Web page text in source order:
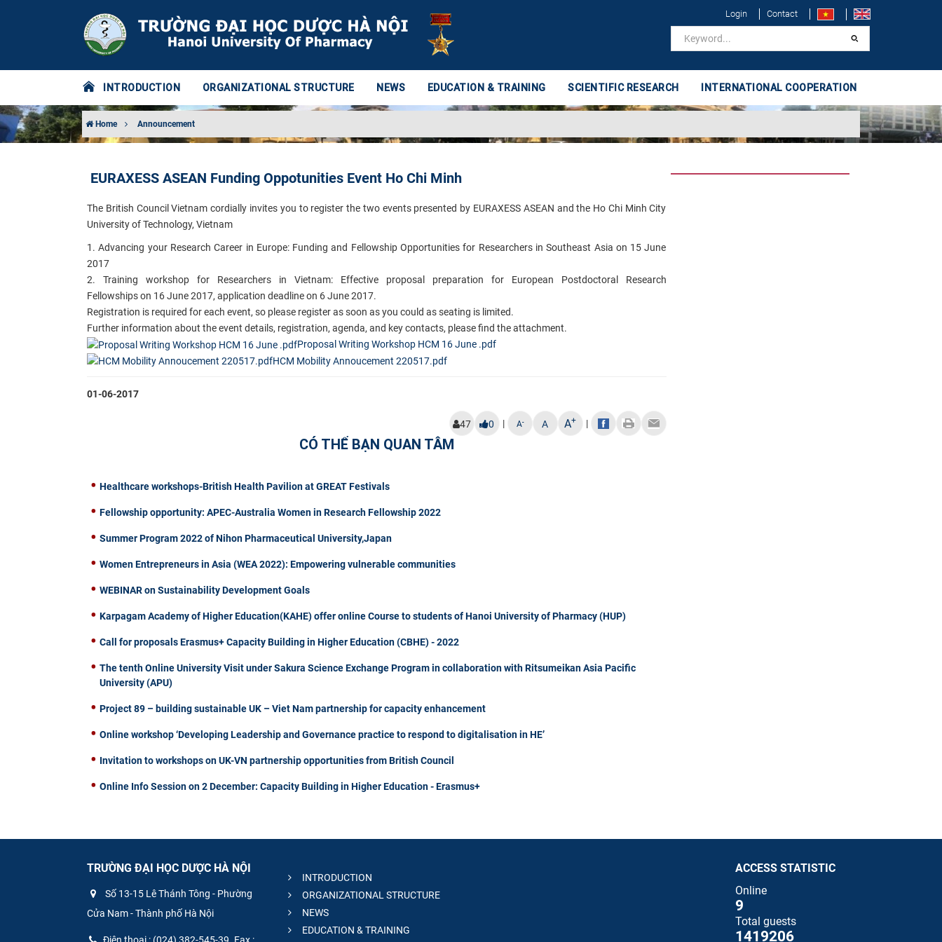
Login Contact
INTRODUCTION ORGANIZATIONAL STRUCTURE NEWS EDUCATION & TRAINING SCIENTIFIC RESEARCH INTERNATIONAL COOPERATION
Home Announcement
EURAXESS ASEAN Funding Oppotunities Event Ho Chi Minh
The British Council Vietnam cordially invites you to register the two events presented by EURAXESS ASEAN and the Ho Chi Minh City
University of Technology, Vietnam
1. Advancing your Research Career in Europe: Funding and Fellowship Opportunities for Researchers in Southeast Asia on 15 June
2017
2. Training workshop for Researchers in Vietnam: Effective proposal preparation for European Postdoctoral Research
Fellowships on 16 June 2017, application deadline on 6 June 2017.
Registration is required for each event, so please register as soon as you could as seating is limited.
Further information about the event details, registration, agenda, and key contacts, please find the attachment.
Proposal Writing Workshop HCM 16 June .pdf
HCM Mobility Annoucement 220517.pdf
01-06-2017
47 0 | A- A A+ |
CÓ THỂ BẠN QUAN TÂM
Healthcare workshops-British Health Pavilion at GREAT Festivals
Fellowship opportunity: APEC-Australia Women in Research Fellowship 2022
Summer Program 2022 of Nihon Pharmaceutical University,Japan
Women Entrepreneurs in Asia (WEA 2022): Empowering vulnerable communities
WEBINAR on Sustainability Development Goals
Karpagam Academy of Higher Education(KAHE) offer online Course to students of Hanoi University of Pharmacy (HUP)
Call for proposals Erasmus+ Capacity Building in Higher Education (CBHE) - 2022
The tenth Online University Visit under Sakura Science Exchange Program in collaboration with Ritsumeikan Asia Pacific
University (APU)
Project 89 – building sustainable UK – Viet Nam partnership for capacity enhancement
Online workshop ‘Developing Leadership and Governance practice to respond to digitalisation in HE’
Invitation to workshops on UK-VN partnership opportunities from British Council
Online Info Session on 2 December: Capacity Building in Higher Education - Erasmus+
TRƯỜNG ĐẠI HỌC DƯỢC HÀ NỘI
Số 13-15 Lê Thánh Tông - Phường
Cửa Nam - Thành phố Hà Nội
Điện thoại : (024) 382-545-39. Fax :
INTRODUCTION
ORGANIZATIONAL STRUCTURE
NEWS
EDUCATION & TRAINING
ACCESS STATISTIC
Online
9
Total guests
1419206